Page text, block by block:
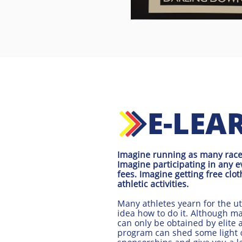
Imagine running as many
Imagine participating in any
fees. Imagine getting free
athletic activities.
Many athletes yearn for the
idea how to do it. Although
can only be obtained by elite
program can shed some
E-